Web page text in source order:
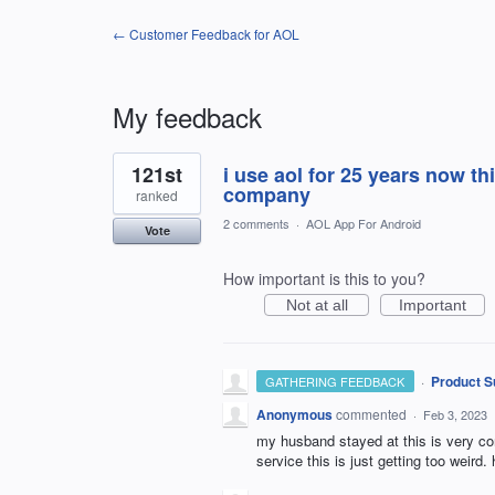
← Customer Feedback for AOL
My feedback
11
results
found
i use aol for 25 years now
company
121st
ranked
Vote 2 comments · AOL App For Android
How important is this to you?
Not at all Important
GATHERING FEEDBACK · Product
Anonymouscommented · Feb 3, 2023
my husband stayed at this is very
service this is just getting too weird.